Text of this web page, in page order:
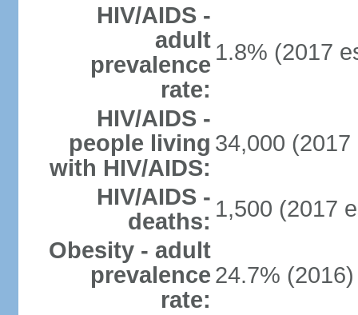
HIV/AIDS -
adult
prevalence
rate:
1.8% (2017
HIV/AIDS -
people living
with HIV/AIDS:
34,000 (2017
HIV/AIDS -
deaths: 1,500 (2017
Obesity - adult
prevalence
rate:
24.7% (2016)